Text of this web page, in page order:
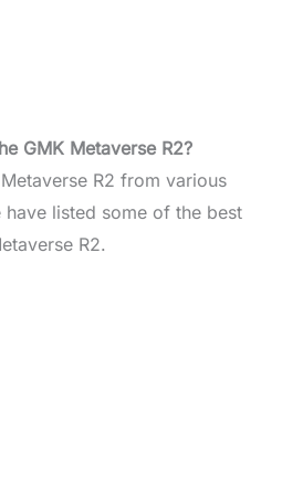
GMK Metaverse R2?
R2 from various
listed some of the best
R2.